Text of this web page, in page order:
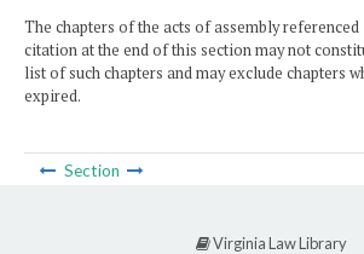
The chapters of the acts of assembly
citation at the end of this section may not
list of such chapters and may exclude chapters
expired.
Section
Virginia Law Library